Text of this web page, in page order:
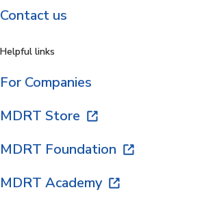
Contact us
Helpful links
For Companies
MDRT Store
MDRT Foundation
MDRT Academy